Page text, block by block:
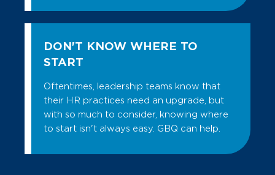
IMPROVEMENT
Supporting executive performance
comprehensive approach, we match
executive performance goals with
organizational KPI’s of success to
measure impact and effectiveness.
PERFORMANCE MANAGEMENT &
DON'T KNOW WHERE TO
START
Oftentimes, leadership teams know that
their HR practices need an upgrade, but
with so much to consider, knowing where
to start isn't always easy. GBQ can help.